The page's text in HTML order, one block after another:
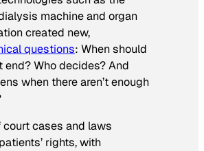
machine and organ
created new,
questions: When should
end? Who decides? And
when there aren’t enough
cases and laws
rights, with